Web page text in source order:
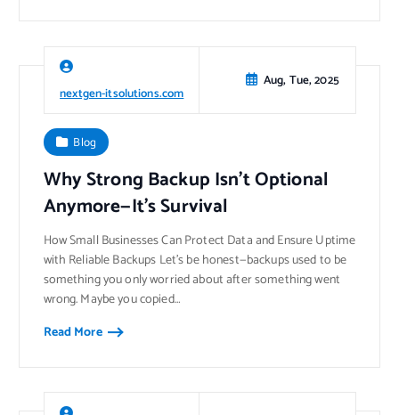
nextgen-itsolutions.com
Aug, Tue, 2025
Blog
Why Strong Backup Isn’t Optional
Anymore—It’s Survival
How Small Businesses Can Protect Data and Ensure Uptime
with Reliable Backups Let’s be honest—backups used to be
something you only worried about after something went
wrong. Maybe you copied…
Read More